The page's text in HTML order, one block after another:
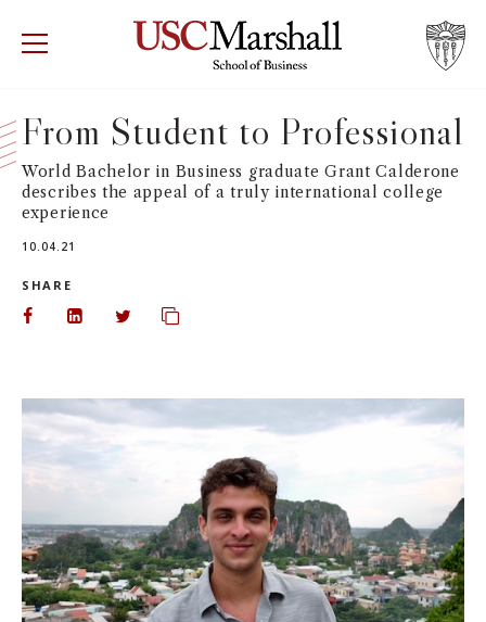
USC Marshall School of Business Visit
WHY MARSHALL
PROGRAMS
DEPARTMENTS
FACULTY + RESEARCH
TROJAN NETWORK
NEWS + EVENTS
DIRECTORY
From Student to Professional
World Bachelor in Business graduate Grant Calderone
describes the appeal of a truly international college
experience
10.04.21
SHARE
Share on Facebook
Share on LinkedIn
Share on Twitter
Copy url to clipboard